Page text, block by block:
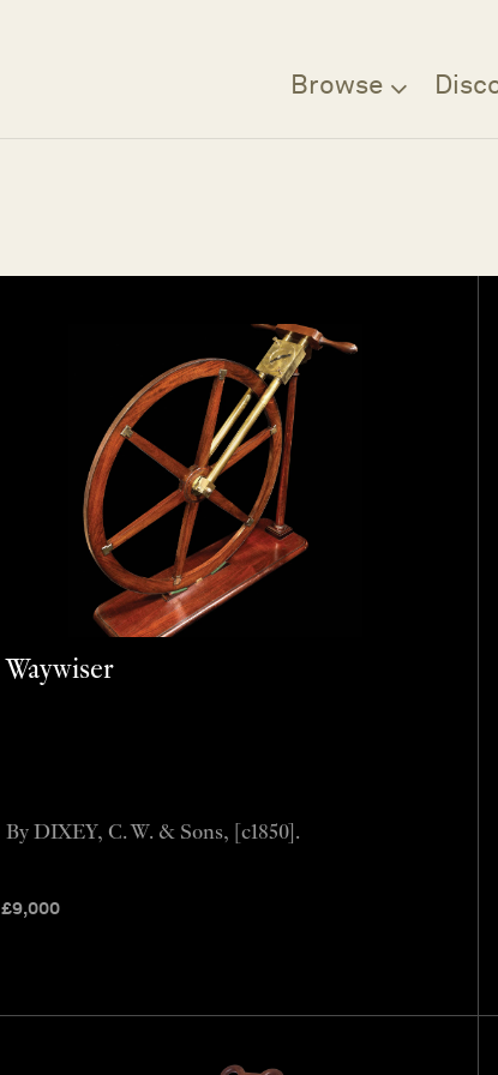
Browse
Waywiser
£9,000
By DIXEY, C. W. & Sons, [c1850].